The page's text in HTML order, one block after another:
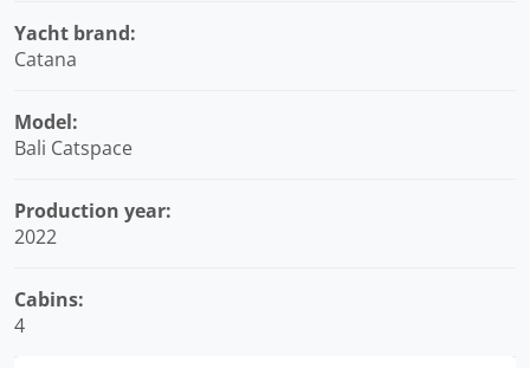
Yacht brand:
Catana
Model:
Bali Catspace
Production year:
2022
Cabins:
4